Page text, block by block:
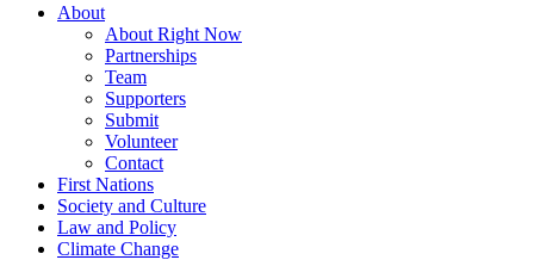
Main menu
About
About Right Now
Partnerships
Team
Supporters
Submit
Volunteer
Contact
First Nations
Society and Culture
Law and Policy
Climate Change